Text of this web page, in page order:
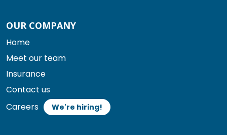
OUR COMPANY
Home
Meet our team
Insurance
Contact us
Careers
We're hiring!